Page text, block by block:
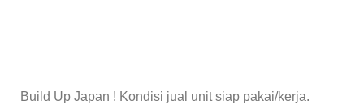
Build Up Japan ! Kondisi jual unit siap pakai/kerja.